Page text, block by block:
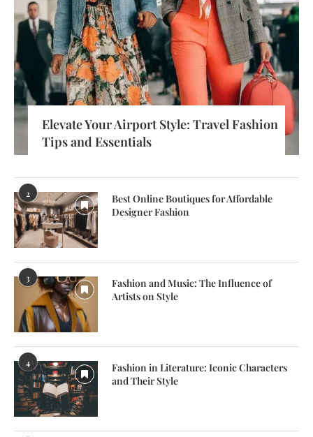
Elevate Your Airport Style: Travel Fashion
Tips and Essentials
2
Best Online Boutiques for Affordable
Designer Fashion
3
Fashion and Music: The Influence of
Artists on Style
4
Fashion in Literature: Iconic Characters
and Their Style